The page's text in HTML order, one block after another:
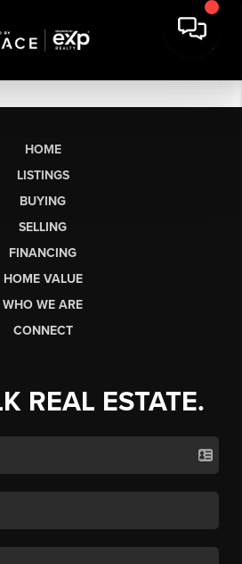
HOME
LISTINGS
BUYING
SELLING
FINANCING
HOME VALUE
WHO WE ARE
CONNECT
REAL ESTATE.